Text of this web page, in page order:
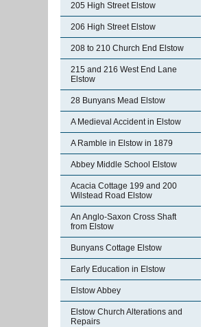
205 High Street Elstow
206 High Street Elstow
208 to 210 Church End Elstow
215 and 216 West End Lane
Elstow
28 Bunyans Mead Elstow
A Medieval Accident in Elstow
A Ramble in Elstow in 1879
Abbey Middle School Elstow
Acacia Cottage 199 and 200
Wilstead Road Elstow
An Anglo-Saxon Cross Shaft
from Elstow
Bunyans Cottage Elstow
Early Education in Elstow
Elstow Abbey
Elstow Church Alterations and
Repairs